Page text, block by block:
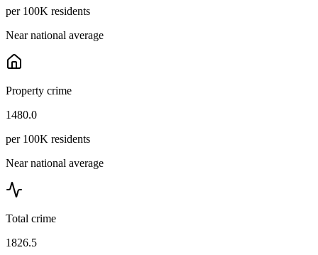
per 100K residents
Near national average
Property crime
1480.0
per 100K residents
Near national average
Total crime
1826.5